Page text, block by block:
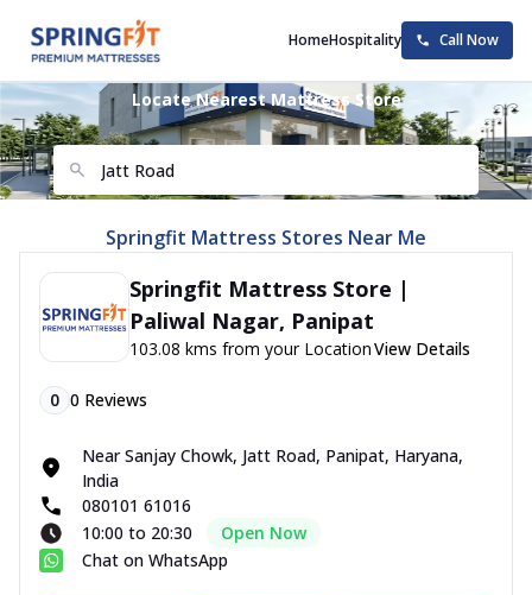
HomeHospitality Call Now
Locate Nearest Mattress Store
Springfit Mattress Stores Near Me
Springfit Mattress Store |
Paliwal Nagar, Panipat
103.08 kms from your LocationView Details
0 0 Reviews
Near Sanjay Chowk, Jatt Road, Panipat, Haryana,
India
080101 61016
10:00 to 20:30
Open Now
Chat on WhatsApp